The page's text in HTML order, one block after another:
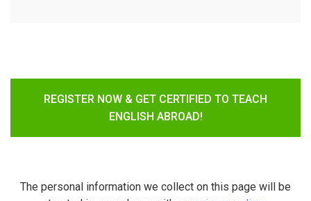
REGISTER NOW & GET CERTIFIED TO TEACH
ENGLISH ABROAD!
The personal information we collect on this page will be